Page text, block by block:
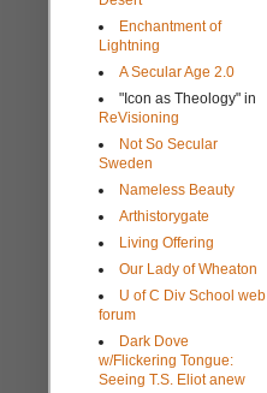
Enchantment of
Lightning
A Secular Age 2.0
"Icon as Theology" in
ReVisioning
Not So Secular
Sweden
Nameless Beauty
Arthistorygate
Living Offering
Our Lady of Wheaton
U of C Div School web
forum
Dark Dove
w/Flickering Tongue:
Seeing T.S. Eliot anew